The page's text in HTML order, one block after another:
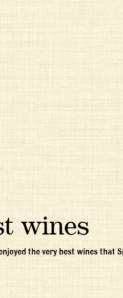
wines
the very best wines that